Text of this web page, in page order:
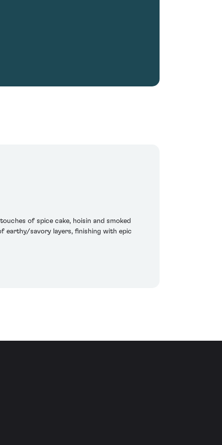
of spice cake, hoisin and smoked
earthy/savory layers, finishing with epic